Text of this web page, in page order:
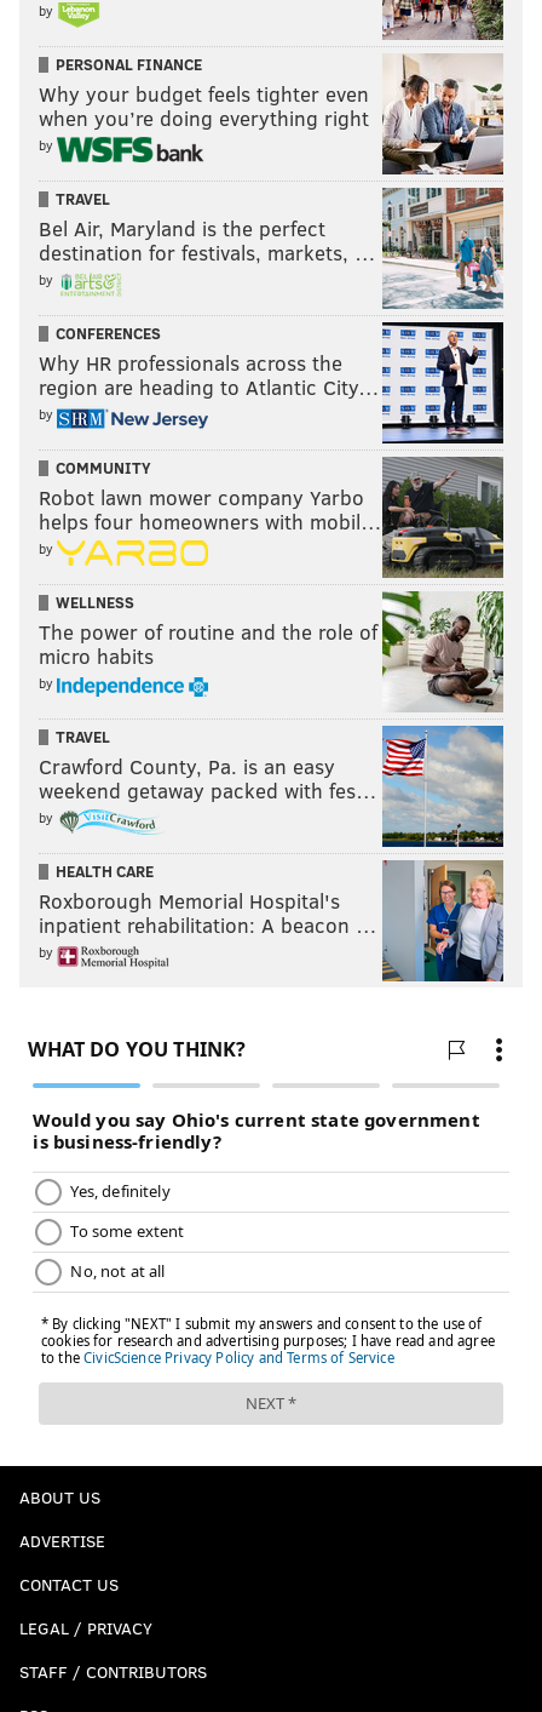
by
PERSONAL FINANCE
Why your budget feels tighter even
when you’re doing everything right
by
TRAVEL
Bel Air, Maryland is the perfect
destination for festivals, markets, …
by
CONFERENCES
Why HR professionals across the
region are heading to Atlantic City…
by
COMMUNITY
Robot lawn mower company Yarbo
helps four homeowners with mobil…
by
WELLNESS
The power of routine and the role of
micro habits
by
TRAVEL
Crawford County, Pa. is an easy
weekend getaway packed with fes…
by
HEALTH CARE
Roxborough Memorial Hospital's
inpatient rehabilitation: A beacon …
by
ABOUT US
ADVERTISE
CONTACT US
LEGAL / PRIVACY
STAFF / CONTRIBUTORS